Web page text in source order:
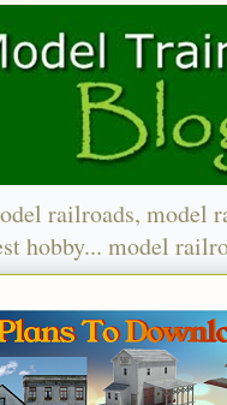
railroads, model
hobby... model